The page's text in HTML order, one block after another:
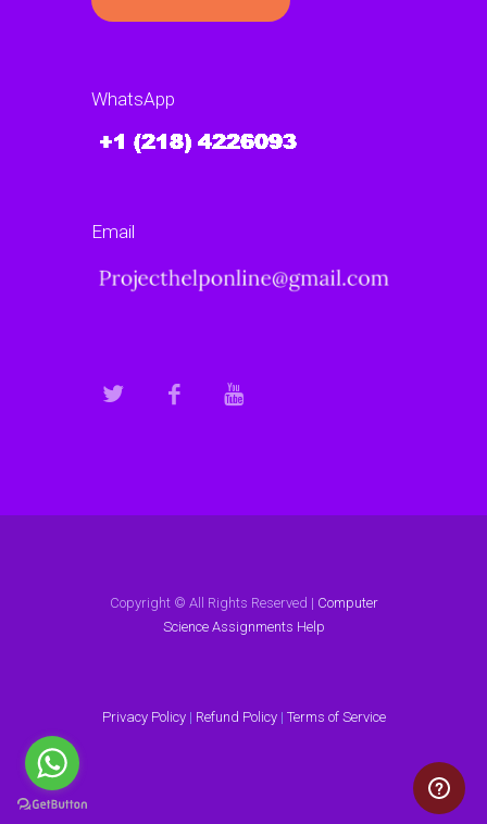
WhatsApp
Email
Copyright © All Rights Reserved | Computer
Science Assignments Help
Privacy Policy| Refund Policy| Terms of Service